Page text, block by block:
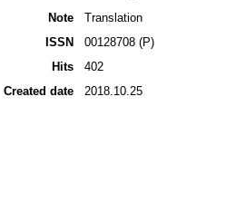
Note
Translation
ISSN
00128708 (P)
Hits
402
Created date
2018.10.25